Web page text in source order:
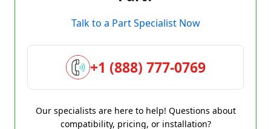
Talk to a Part Specialist Now
+1 (888) 777-0769
Our specialists are here to help! Questions about
compatibility, pricing, or installation?